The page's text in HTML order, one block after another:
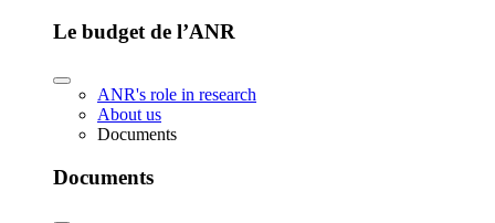
Le budget de l’ANR
ANR's role in research
About us
Documents
Documents